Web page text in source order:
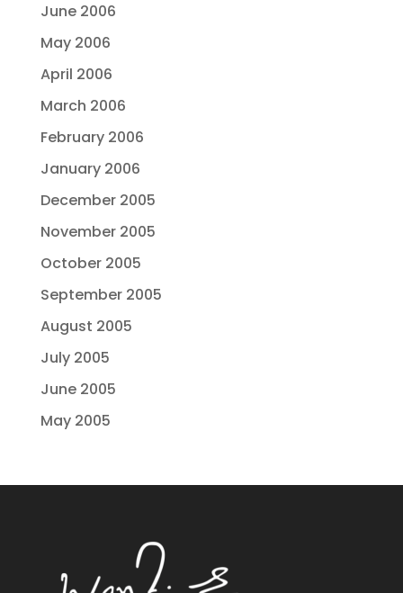
June 2006
May 2006
April 2006
March 2006
February 2006
January 2006
December 2005
November 2005
October 2005
September 2005
August 2005
July 2005
June 2005
May 2005